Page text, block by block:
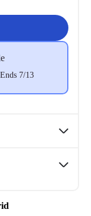
7/13